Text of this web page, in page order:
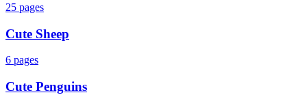
25 pages
Cute Sheep
6 pages
Cute Penguins